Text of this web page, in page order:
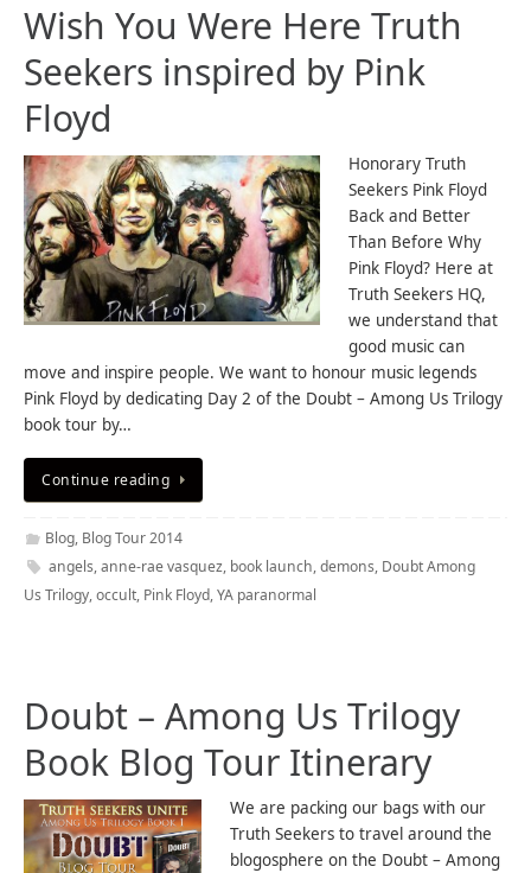
Wish You Were Here Truth
Seekers inspired by Pink
Floyd
Honorary Truth
Seekers Pink Floyd
Back and Better
Than Before Why
Pink Floyd? Here at
Truth Seekers HQ,
we understand that
good music can
move and inspire people. We want to honour music legends
Pink Floyd by dedicating Day 2 of the Doubt – Among Us Trilogy
book tour by…
Continue reading
Blog, Blog Tour 2014
angels,anne-rae vasquez, book launch,demons, Doubt Among
Us Trilogy,occult, Pink Floyd,YA paranormal
Doubt – Among Us Trilogy
Book Blog Tour Itinerary
We are packing our bags with our
Truth Seekers to travel around the
blogosphere on the Doubt – Among